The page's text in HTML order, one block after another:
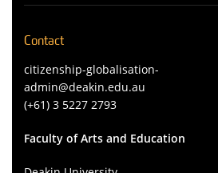
Contact
citizenship-globalisation-
admin@deakin.edu.au
(+61) 3 5227 2793
Faculty of Arts and Education